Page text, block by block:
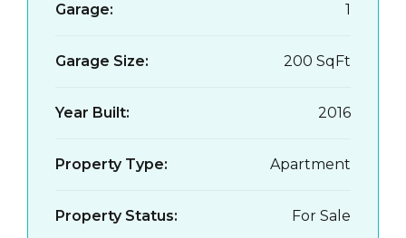
Garage: 1
Garage Size: 200 SqFt
Year Built: 2016
Property Type: Apartment
Property Status: For Sale